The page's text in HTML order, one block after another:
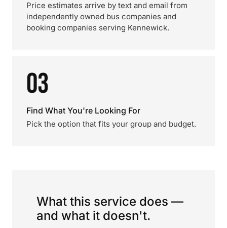
Price estimates arrive by text and email from
independently owned bus companies and
booking companies serving Kennewick.
03
Find What You're Looking For
Pick the option that fits your group and budget.
What this service does —
and what it doesn't.